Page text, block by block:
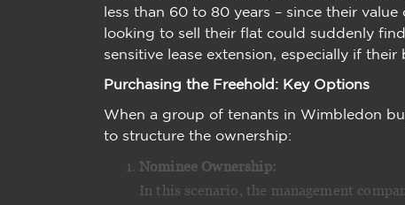
less than 60 to 80 years – since their
looking to sell their flat could suddenly
sensitive lease extension, especially if
Purchasing the Freehold: Key Options
When a group of tenants in Wimbledon
to structure the ownership:
Nominee Ownership:
In this scenario, the management